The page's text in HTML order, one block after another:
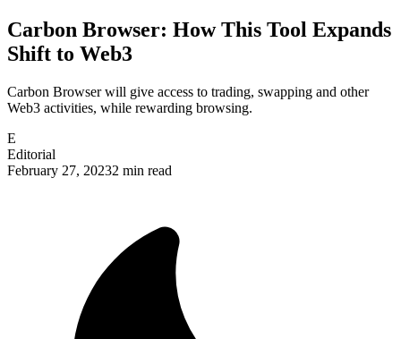
Carbon Browser: How This Tool Expands
Shift to Web3
Carbon Browser will give access to trading, swapping and other
Web3 activities, while rewarding browsing.
E
Editorial
February 27, 20232 min read